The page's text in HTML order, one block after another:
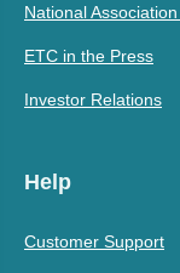
National
ETC in the Press
Investor Relations
Help
Customer Support